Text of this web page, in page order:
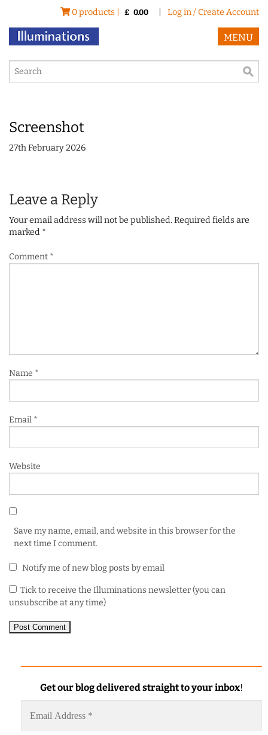
0 products | £ 0.00 Log in / Create Account
MENU
Screenshot
27th February 2026
Leave a Reply
Your email address will not be published.Required fields are
marked *
Comment *
Name *
Email *
Website
Save my name, email, and website in this browser for the
next time I comment.
Notify me of new blog posts by email
Tick to receive the Illuminations newsletter (you can
unsubscribe at any time)
Get our blog delivered straight to your inbox!